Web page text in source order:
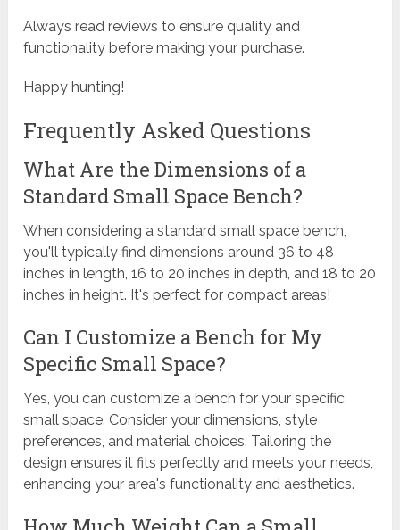
Always read reviews to ensure quality and
functionality before making your purchase.
Happy hunting!
Frequently Asked Questions
What Are the Dimensions of a
Standard Small Space Bench?
When considering a standard small space bench,
you'll typically find dimensions around 36 to 48
inches in length, 16 to 20 inches in depth, and 18 to 20
inches in height. It's perfect for compact areas!
Can I Customize a Bench for My
Specific Small Space?
Yes, you can customize a bench for your specific
small space. Consider your dimensions, style
preferences, and material choices. Tailoring the
design ensures it fits perfectly and meets your needs,
enhancing your area's functionality and aesthetics.